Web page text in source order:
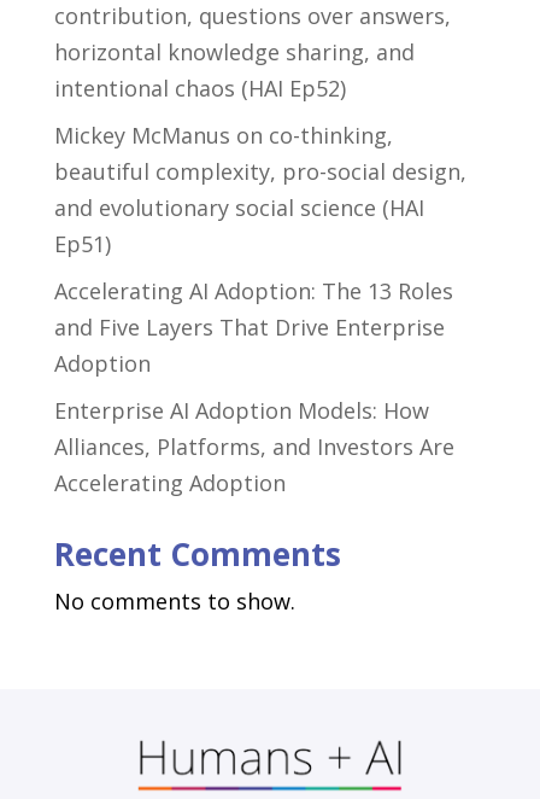
contribution, questions over answers,
horizontal knowledge sharing, and
intentional chaos (HAI Ep52)
Mickey McManus on co-thinking,
beautiful complexity, pro-social design,
and evolutionary social science (HAI
Ep51)
Accelerating AI Adoption: The 13 Roles
and Five Layers That Drive Enterprise
Adoption
Enterprise AI Adoption Models: How
Alliances, Platforms, and Investors Are
Accelerating Adoption
Recent Comments
No comments to show.